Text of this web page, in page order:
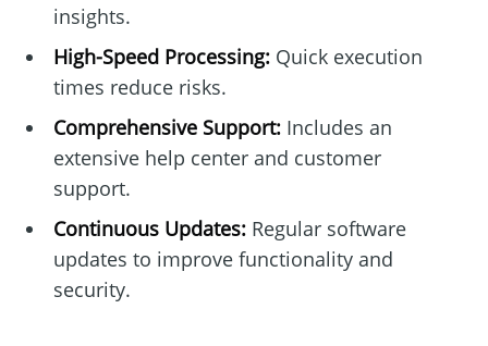
insights.
High-Speed Processing:Quick execution
times reduce risks.
Comprehensive Support:Includes an
extensive help center and customer
support.
Continuous Updates:Regular software
updates to improve functionality and
security.